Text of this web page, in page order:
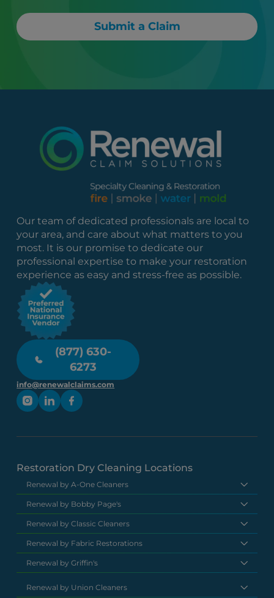
Submit a Claim
Our team of dedicated professionals are local to
your area, and care about what matters to you
most. It is our promise to dedicate our
professional expertise to make your restoration
experience as easy and stress-free as possible.
(877) 630-
6273
info@renewalclaims.com
Restoration Dry Cleaning Locations
Renewal by A-One Cleaners
Renewal by Bobby Page's
Renewal by Classic Cleaners
Renewal by Fabric Restorations
Renewal by Griffin's
Renewal by Union Cleaners